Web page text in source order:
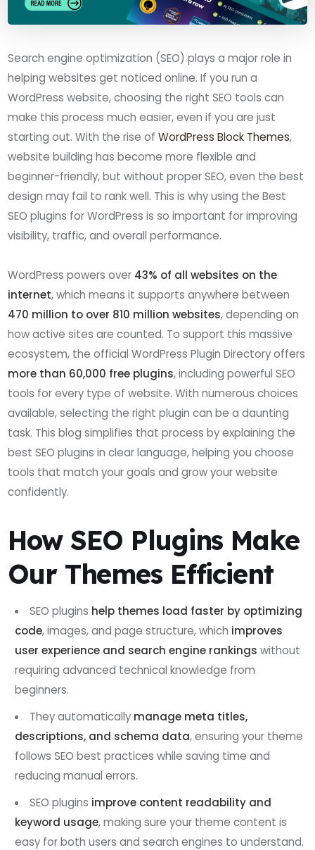
Search engine optimization (SEO) plays a major role in
helping websites get noticed online. If you run a
WordPress website, choosing the right SEO tools can
make this process much easier, even if you are just
starting out. With the rise ofWordPress Block Themes,
website building has become more flexible and
beginner-friendly, but without proper SEO, even the best
design may fail to rank well. This is why using the Best
SEO plugins for WordPress is so important for improving
visibility, traffic, and overall performance.
WordPress powers over 43% of all websites on the
internet, which means it supports anywhere between
470 million to over 810 million websites, depending on
how active sites are counted. To support this massive
ecosystem, the official WordPress Plugin Directory offers
more than 60,000 free plugins, including powerful SEO
tools for every type of website. With numerous choices
available, selecting the right plugin can be a daunting
task. This blog simplifies that process by explaining the
best SEO plugins in clear language, helping you choose
tools that match your goals and grow your website
confidently.
How SEO Plugins Make
Our Themes Efficient
SEO plugins help themes load faster by optimizing
code, images, and page structure, which improves
user experience and search engine rankings without
requiring advanced technical knowledge from
beginners.
They automatically manage meta titles,
descriptions, and schema data, ensuring your theme
follows SEO best practices while saving time and
reducing manual errors.
SEO plugins improve content readability and
keyword usage, making sure your theme content is
easy for both users and search engines to understand.